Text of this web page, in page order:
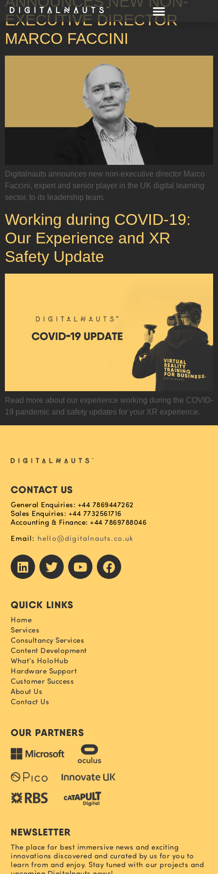
EXECUTIVE DIRECTOR
MARCO FACCINI
Digitalnauts announces new non-executive director Marco
Faccini, expert and senior player in the UK digital learning
sector, to its leadership team.
Working during COVID-19:
Our Experience and XR
Safety Update
Read more about our experience working during the COVID-
19 pandemic and safety updates for your XR experience.
CONTACT US
General Enquiries: +44 7869447262
Sales Enquiries: +44 7732561716
Accounting & Finance: +44 7869788046
Email: hello@digitalnauts.co.uk
QUICK LINKS
Home
Services
Consultancy Services
Content Development
What’s HoloHub
Hardware Support
Customer Success
About Us
Contact Us
OUR PARTNERS
NEWSLETTER
The place for best immersive news and exciting
innovations discovered and curated by us for you to
learn from and enjoy. Stay tuned with our projects and